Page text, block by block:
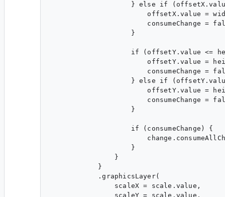
} else if
offsetX.value =
consumeChange =
                    }
if (offsetY.value <=
offsetY.value =
consumeChange =
} else if
offsetY.value =
consumeChange =
                    }
                    if (consumeChange) {
                    }
                }
            }
            .graphicsLayer(
                scaleX = scale.value,
                scaleY = scale.value,